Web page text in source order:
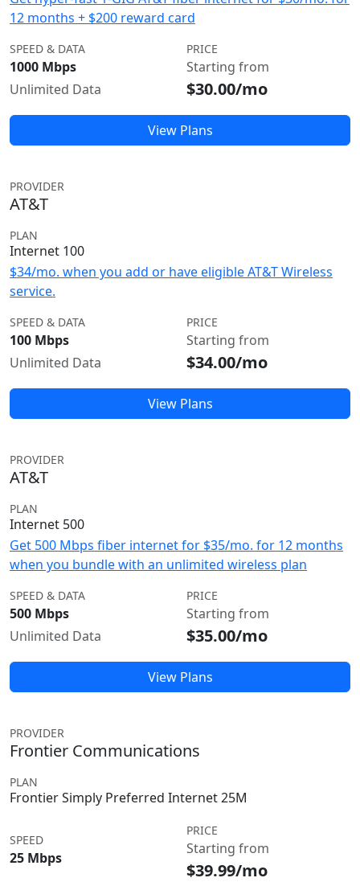
12 months + $200 reward card
SPEED & DATA
1000 Mbps
Unlimited Data
PRICE
Starting from
$30.00/mo
View Plans
PROVIDER
AT&T
PLAN
Internet 100
$34/mo. when you add or have eligible AT&T Wireless
service.
SPEED & DATA
100 Mbps
Unlimited Data
PRICE
Starting from
$34.00/mo
View Plans
PROVIDER
AT&T
PLAN
Internet 500
Get 500 Mbps fiber internet for $35/mo. for 12 months
when you bundle with an unlimited wireless plan
SPEED & DATA
500 Mbps
Unlimited Data
PRICE
Starting from
$35.00/mo
View Plans
PROVIDER
Frontier Communications
PLAN
Frontier Simply Preferred Internet 25M
SPEED
25 Mbps
PRICE
Starting from
$39.99/mo